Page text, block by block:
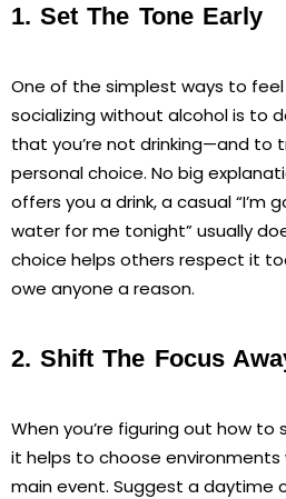
1. Set The Tone Early
One of the simplest ways to
socializing without alcohol is to
that you’re not drinking—and to
personal choice. No big
offers you a drink, a casual “I’m
water for me tonight” usually
choice helps others respect it
owe anyone a reason.
2. Shift The Focus
When you’re figuring out how
it helps to choose environments
main event. Suggest a daytime